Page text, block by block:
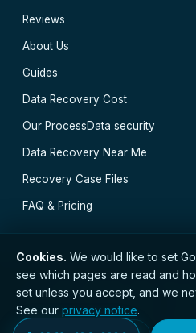
Reviews
About Us
Guides
Data Recovery Cost
Our ProcessData security
Data Recovery Near Me
Recovery Case Files
FAQ & Pricing
// © 2026 Glasgow Data
the ICO · No. ZC173784 ·
Greenock·Cumbernauld
East Kilbride
Cookies. We would like to set
see which pages are read and
set unless you accept, and we
See our privacy notice.